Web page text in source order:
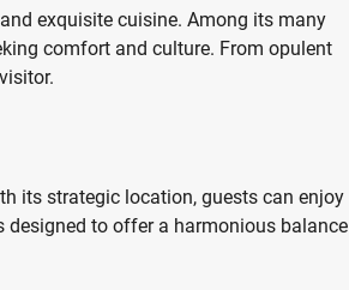
exquisite cuisine. Among its many
comfort and culture. From opulent
its strategic location, guests can enjoy
designed to offer a harmonious balance